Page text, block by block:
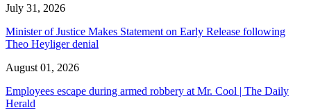
July 31, 2026
Minister of Justice Makes Statement on Early Release following
Theo Heyliger denial
August 01, 2026
Employees escape during armed robbery at Mr. Cool | The Daily
Herald